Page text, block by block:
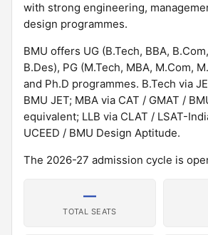
with strong engineering,
design programmes.
BMU offers UG (B.Tech, BBA,
B.Des), PG (M.Tech, MBA, M.Com,
and Ph.D programmes. B.Tech via
BMU JET; MBA via CAT / GMAT /
equivalent; LLB via CLAT / LSAT-
UCEED / BMU Design Aptitude.
The 2026-27 admission cycle is
—
TOTAL SEATS